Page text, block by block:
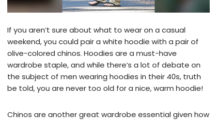
If you aren’t sure about what to wear on a casual
weekend, you could pair a white hoodie with a pair of
olive-colored chinos. Hoodies are a must-have
wardrobe staple, and while there’s a lot of debate on
the subject of men wearing hoodies in their 40s, truth
be told, you are never too old for a nice, warm hoodie!
Chinos are another great wardrobe essential given how